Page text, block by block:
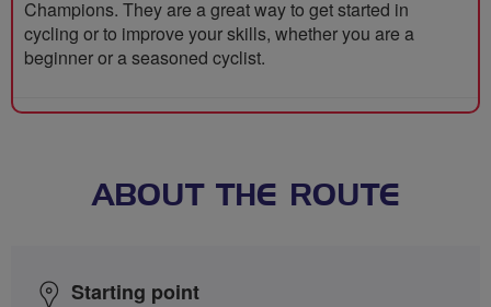
Champions. They are a great way to get started in
cycling or to improve your skills, whether you are a
beginner or a seasoned cyclist.
ABOUT THE ROUTE
Starting point